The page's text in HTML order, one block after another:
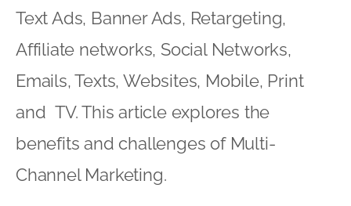
Text Ads, Banner Ads, Retargeting,
Affiliate networks, Social Networks,
Emails, Texts, Websites, Mobile, Print
and TV. This article explores the
benefits and challenges of Multi-
Channel Marketing.